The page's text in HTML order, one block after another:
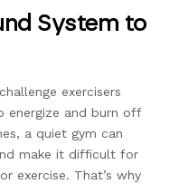
System to
exercisers
energize and burn off
a quiet gym can
make it difficult for
exercise. That’s why